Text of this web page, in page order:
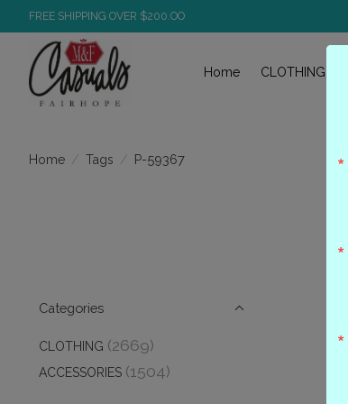
FREE SHIPPING OVER $200.OO
Home CLOTHING
Home / Tags / P-59367
Categories
CLOTHING (2669)
ACCESSORIES (1504)